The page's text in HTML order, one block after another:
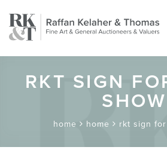
RKT SIGN
SHOW
home home rkt sign